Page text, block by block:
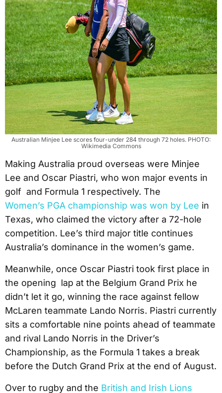
Australian Minjee Lee scores four-under 284 through 72 holes. PHOTO:
Wikimedia Commons
Making Australia proud overseas were Minjee
Lee and Oscar Piastri, who won major events in
golf and Formula 1 respectively. The
Women’s PGA championship was won by Lee in
Texas, who claimed the victory after a 72-hole
competition. Lee’s third major title continues
Australia’s dominance in the women’s game.
Meanwhile, once Oscar Piastri took first place in
the opening lap at the Belgium Grand Prix he
didn’t let it go, winning the race against fellow
McLaren teammate Lando Norris. Piastri currently
sits a comfortable nine points ahead of teammate
and rival Lando Norris in the Driver’s
Championship, as the Formula 1 takes a break
before the Dutch Grand Prix at the end of August.
Over to rugby and the British and Irish Lions